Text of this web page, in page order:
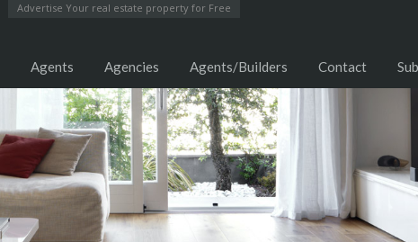
Advertise Your real estate property for Free
Agents Agencies Agents/Builders Contact